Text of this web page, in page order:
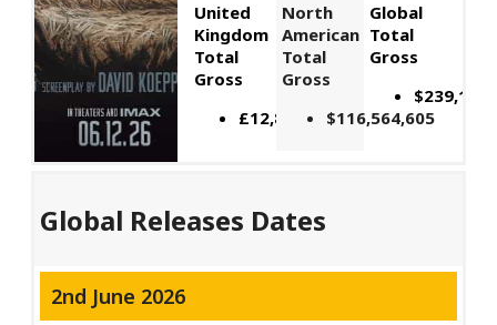
United
Kingdom
Total
Gross
£12,879,934
North
American
Total
Gross
$116,564,605
Global
Total
Gross
Global Releases Dates
2nd June 2026